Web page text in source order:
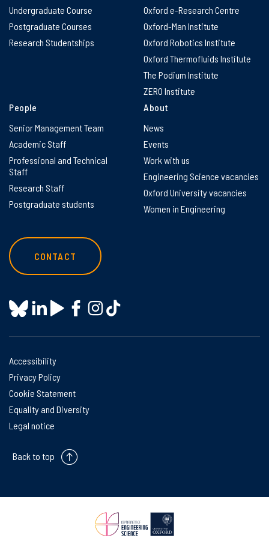
Undergraduate Course
Postgraduate Courses
Research Studentships
Oxford e-Research Centre
Oxford-Man Institute
Oxford Robotics Institute
Oxford Thermofluids Institute
The Podium Institute
ZERO Institute
People
Senior Management Team
Academic Staff
Professional and Technical
Staff
Research Staff
Postgraduate students
About
News
Events
Work with us
Engineering Science vacancies
Oxford University vacancies
Women in Engineering
CONTACT
Accessibility
Privacy Policy
Cookie Statement
Equality and Diversity
Legal notice
Back to top